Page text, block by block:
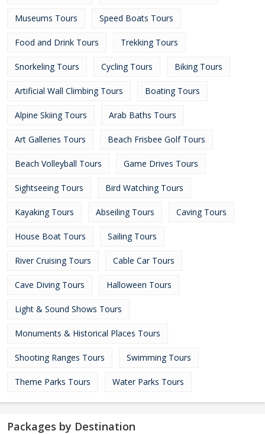
Museums Tours Speed Boats Tours
Food and Drink Tours Trekking Tours
Snorkeling Tours Cycling Tours Biking Tours
Artificial Wall Climbing Tours Boating Tours
Alpine Skiing Tours Arab Baths Tours
Art Galleries Tours Beach Frisbee Golf Tours
Beach Volleyball Tours Game Drives Tours
Sightseeing Tours Bird Watching Tours
Kayaking Tours Abseiling Tours Caving Tours
House Boat Tours Sailing Tours
River Cruising Tours Cable Car Tours
Cave Diving Tours Halloween Tours
Light & Sound Shows Tours
Monuments & Historical Places Tours
Shooting Ranges Tours Swimming Tours
Theme Parks Tours Water Parks Tours
Packages by Destination